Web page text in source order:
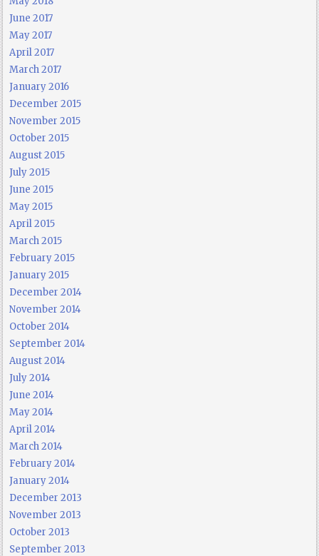
June 2017
May 2017
April 2017
March 2017
January 2016
December 2015
November 2015
October 2015
August 2015
July 2015
June 2015
May 2015
April 2015
March 2015
February 2015
January 2015
December 2014
November 2014
October 2014
September 2014
August 2014
July 2014
June 2014
May 2014
April 2014
March 2014
February 2014
January 2014
December 2013
November 2013
October 2013
September 2013